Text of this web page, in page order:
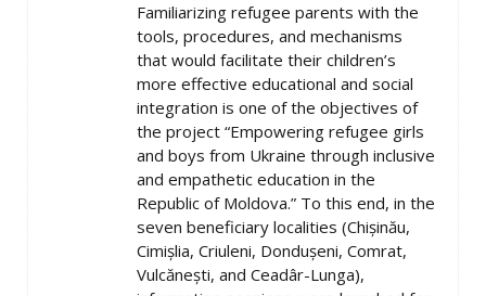
Familiarizing refugee parents with the
tools, procedures, and mechanisms
that would facilitate their children’s
more effective educational and social
integration is one of the objectives of
the project “Empowering refugee girls
and boys from Ukraine through inclusive
and empathetic education in the
Republic of Moldova.” To this end, in the
seven beneficiary localities (Chișinău,
Cimișlia, Criuleni, Dondușeni, Comrat,
Vulcănești, and Ceadâr-Lunga),